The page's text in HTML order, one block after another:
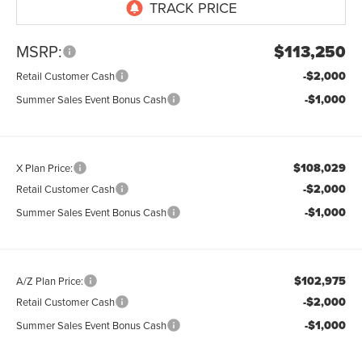
MSRP: $113,250
Retail Customer Cash -$2,000
Summer Sales Event Bonus Cash -$1,000
X Plan Price: $108,029
Retail Customer Cash -$2,000
Summer Sales Event Bonus Cash -$1,000
A/Z Plan Price: $102,975
Retail Customer Cash -$2,000
Summer Sales Event Bonus Cash -$1,000